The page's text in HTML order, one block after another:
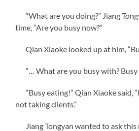
“What are you doing?” Jiang
time, “Are you busy now?”
Qian Xiaoke looked up at him,
“… What are you busy with? Busy
“Busy eating!” Qian Xiaoke said,
not taking clients.”
Jiang Tongyan wanted to ask this